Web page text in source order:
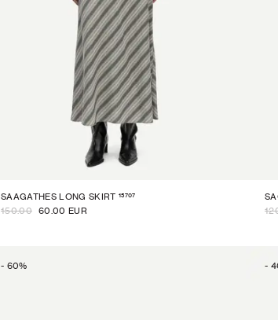
SAAGATHES LONG SKIRT 15707
150.00 60.00 EUR
- 60% -